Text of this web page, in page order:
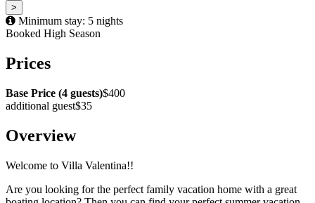
>
Minimum stay: 5 nights
Booked High Season
Prices
Base Price (4 guests)$400
additional guest$35
Overview
Welcome to Villa Valentina!!
Are you looking for the perfect family vacation home with a great